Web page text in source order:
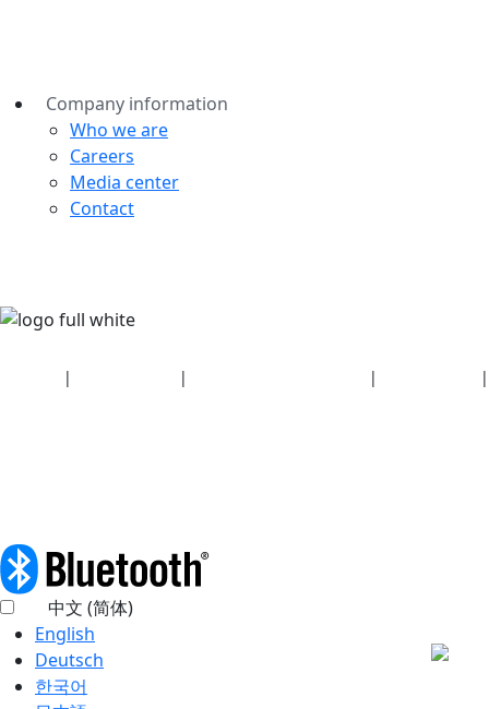
Company information
Who we are
Careers
Media center
Contact
| | |
|
中文 (简体)
English
Deutsch
한국어